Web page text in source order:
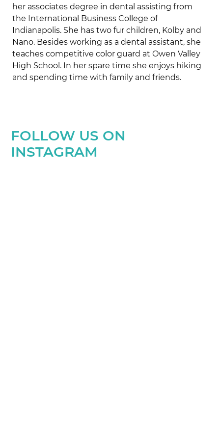
her associates degree in dental assisting from
the International Business College of
Indianapolis. She has two fur children, Kolby and
Nano. Besides working as a dental assistant, she
teaches competitive color guard at Owen Valley
High School. In her spare time she enjoys hiking
and spending time with family and friends.
FOLLOW US ON
INSTAGRAM